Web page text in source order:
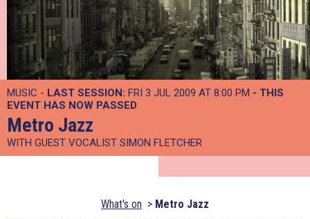
MUSIC - LAST SESSION: FRI 3 JUL 2009 AT 8:00 PM - THIS
EVENT HAS NOW PASSED
Metro Jazz
WITH GUEST VOCALIST SIMON FLETCHER
What's on Metro Jazz